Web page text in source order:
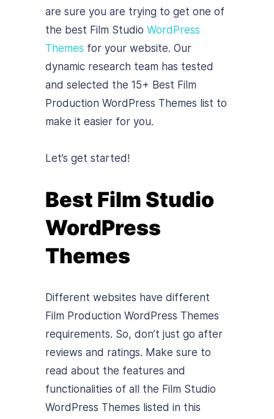
are sure you are trying to get one of
the best Film Studio WordPress
Themes for your website. Our
dynamic research team has tested
and selected the 15+ Best Film
Production WordPress Themes list to
make it easier for you.
Let’s get started!
Best Film Studio
WordPress
Themes
Different websites have different
Film Production WordPress Themes
requirements. So, don’t just go after
reviews and ratings. Make sure to
read about the features and
functionalities of all the Film Studio
WordPress Themes listed in this